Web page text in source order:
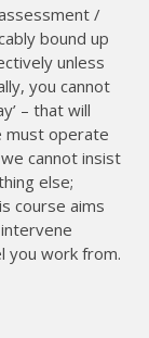
/
bound up
unless
you cannot
– that will
must operate
cannot insist
else;
course aims
you work from.